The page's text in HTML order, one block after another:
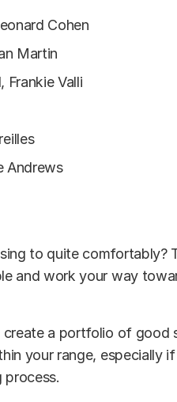
Cohen
Martin
Frankie Valli
Andrews
to quite comfortably?
and work your way
a portfolio of good
your range, especially
process.